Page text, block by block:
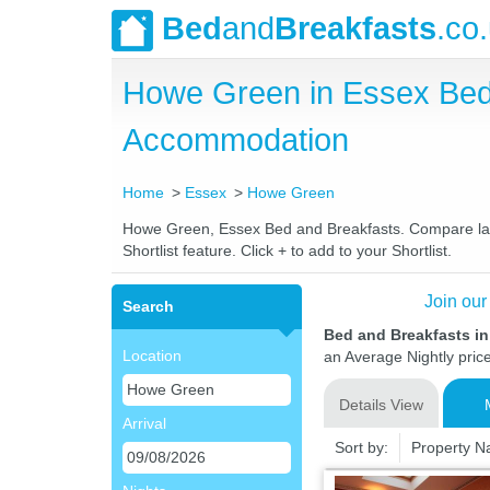
BedandBreakfasts
Howe Green in Essex
Accommodation
Home Essex Howe Green
Howe Green, Essex Bed and Breakfasts. Compare
Shortlist feature. Click + to add to your Shortlist.
Search
Location
Arrival
Join
Bed and Breakfasts
an Average Nightly
Details View
Sort by: Property